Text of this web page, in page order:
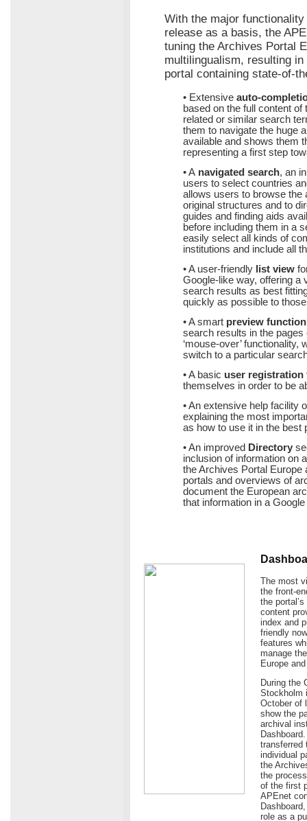
With the major
release as a basis, the
tuning the Archives Portal
multilingualism, resulting
portal containing state-of-
• Extensive auto-
based on the full content
related or similar search
them to navigate the huge
available and shows them
representing a first step
• A navigated search, an
users to select countries
allows users to browse the
original structures and to
guides and finding aids
before including them in a
easily select all kinds of
institutions and include all
• A user-friendly list view
Google-like way, offering a
search results as best
quickly as possible to
• A smart preview function
search results in the pages
‘mouse-over’
switch to a particular
• A basic user
themselves in order to be
• An extensive help facility
explaining the most
as how to use it in the best
• An improved Directory
inclusion of information on
the Archives Portal Europe
portals and overviews of
document the European
that information in a
The most
the front-
the
content
index and
friendly
features
manage
Europe
During the
Stockholm
October of
show the
archival
transferred
individual
the
the
of the first
APEnet
role as a